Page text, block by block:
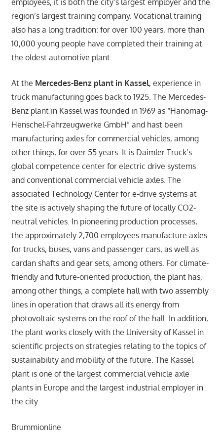
region’s largest training company. Vocational training
also has a long tradition: for over 100 years, more than
10,000 young people have completed their training at
the oldest automotive plant.
At the Mercedes-Benz plant in Kassel, experience in
truck manufacturing goes back to 1925. The Mercedes-
Benz plant in Kassel was founded in 1969 as “Hanomag-
Henschel-Fahrzeugwerke GmbH” and hast been
manufacturing axles for commercial vehicles, among
other things, for over 55 years. It is Daimler Truck’s
global competence center for electric drive systems
and conventional commercial vehicle axles. The
associated Technology Center for e-drive systems at
the site is actively shaping the future of locally CO2-
neutral vehicles. In pioneering production processes,
the approximately 2,700 employees manufacture axles
for trucks, buses, vans and passenger cars, as well as
cardan shafts and gear sets, among others. For climate-
friendly and future-oriented production, the plant has,
among other things, a complete hall with two assembly
lines in operation that draws all its energy from
photovoltaic systems on the roof of the hall. In addition,
the plant works closely with the University of Kassel in
scientific projects on strategies relating to the topics of
sustainability and mobility of the future. The Kassel
plant is one of the largest commercial vehicle axle
plants in Europe and the largest industrial employer in
the city.
Brummionline